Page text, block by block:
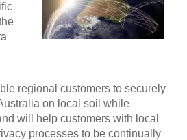
regional customers to securely
on local soil while
will help customers with local
processes to be continually